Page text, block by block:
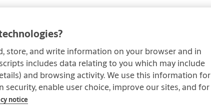
store, and write information on your browser and in
includes data relating to you which may include
and browsing activity. We use this information for
enable user choice, improve our sites, and for
notice